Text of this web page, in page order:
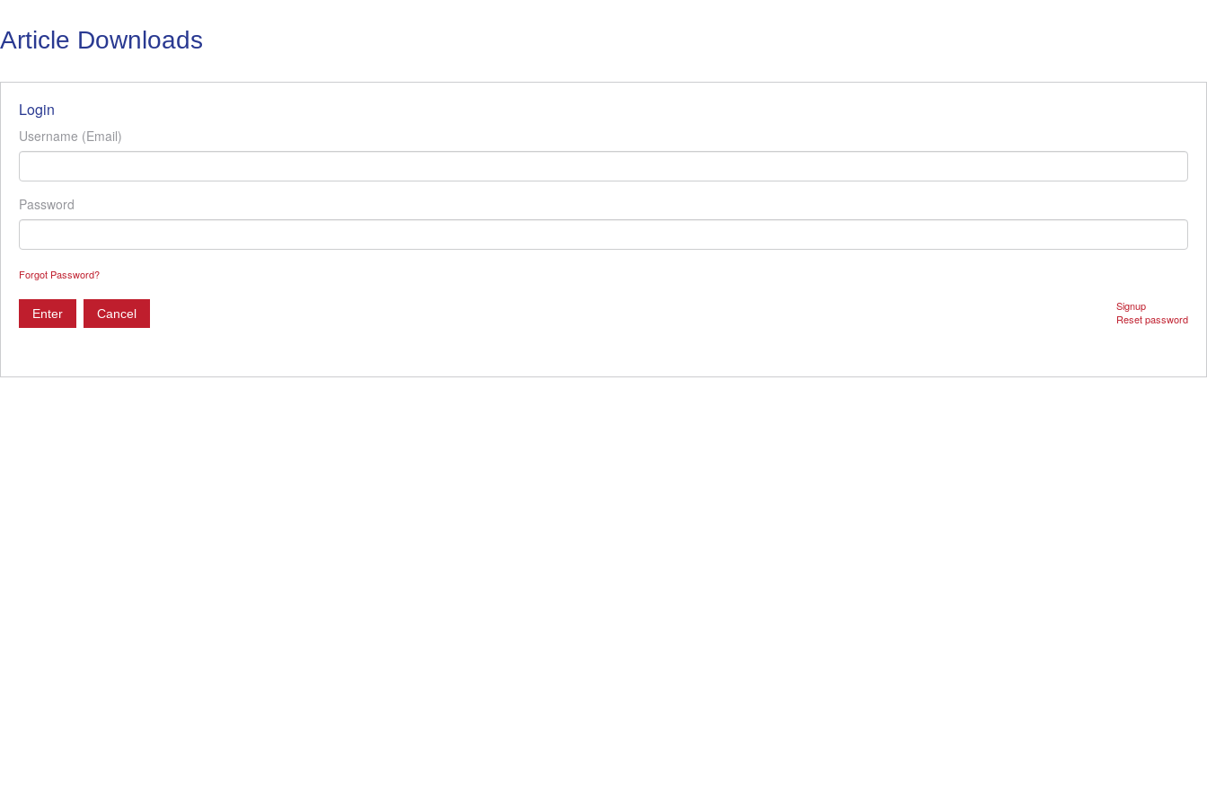
Article Downloads
Login
Username (Email)
Password
Forgot Password?
Signup
Reset password